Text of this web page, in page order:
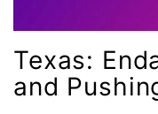
MMIW
Ms Magazine
music
Texas:
and